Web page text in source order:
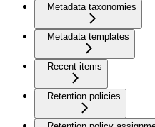
Metadata taxonomies
Metadata templates
Recent items
Retention policies